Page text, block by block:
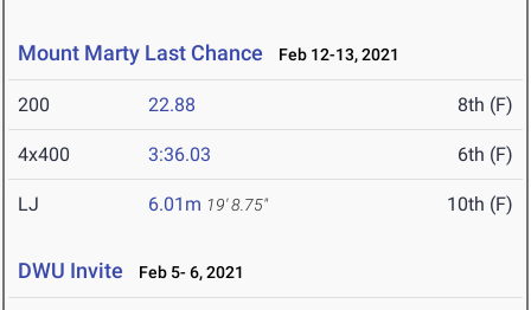
Mount Marty Last Chance Feb 12-13, 2021
200 22.88 8th (F)
4x400 3:36.03 6th (F)
LJ 6.01m 19' 8.75" 10th (F)
DWU Invite Feb 5- 6, 2021